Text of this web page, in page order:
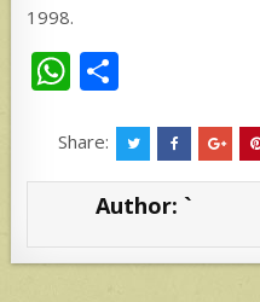
1998.
W
at
s
p
ar
e
Share:
Author: `